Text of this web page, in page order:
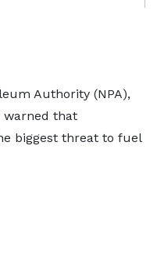
Authority (NPA),
warned that
biggest threat to fuel